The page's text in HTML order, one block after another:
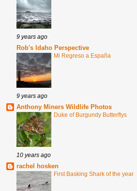
9 years ago
Rob's Idaho Perspective
Mi Regreso a España
9 years ago
Anthony Miners Wildlife Photos
Duke of Burgundy Butterflys
10 years ago
rachel hosken
First Basking Shark of the year